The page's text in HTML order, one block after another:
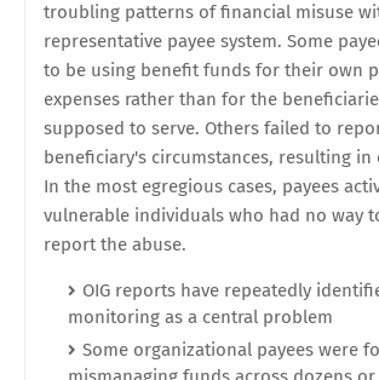
troubling patterns of financial misuse
representative payee system. Some
to be using benefit funds for their own
expenses rather than for the
supposed to serve. Others failed to
beneficiary's circumstances, resulting in
In the most egregious cases, payees
vulnerable individuals who had no way
report the abuse.
OIG reports have repeatedly
monitoring as a central problem
Some organizational payees were